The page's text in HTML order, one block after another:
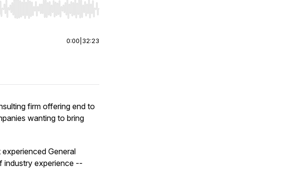
to jump to start or end. Hold shift to jump forward or backward.
0:00 32:23
firm offering end to
wanting to bring
General
industry experience --